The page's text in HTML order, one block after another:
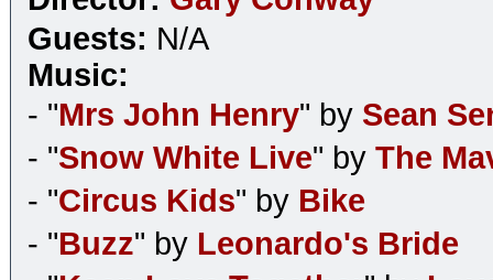
Guests: N/A
Music:
- "Mrs John Henry" by Sean
- "Snow White Live" by The
- "Circus Kids" by Bike
- "Buzz" by Leonardo's Bride